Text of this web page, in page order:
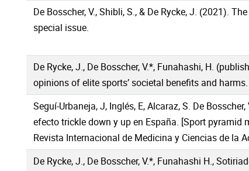
De Bosscher, V., Shibli, S., & De Rycke, J. (2021).
special issue.
De Rycke, J., De Bosscher, V.*, Funahashi, H.
opinions of elite sports’ societal benefits and
Seguí-Urbaneja, J, Inglés, E, Alcaraz, S. De
efecto trickle down y up en España. [Sport
Revista Internacional de Medicina y Ciencias de la
De Rycke, J., De Bosscher, V.*, Funahashi H.,